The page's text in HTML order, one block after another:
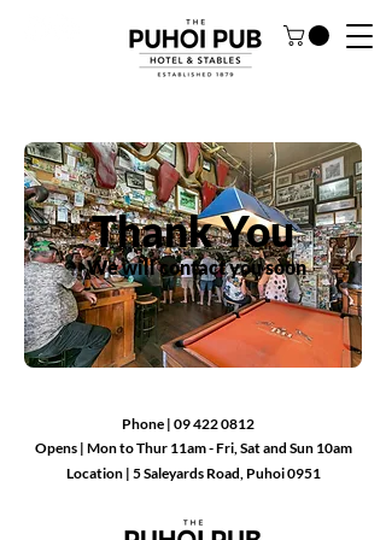
Thank You
We will contact you soon
Phone | 09 422 0812
Opens | Mon to Thur 11am - Fri, Sat and Sun 10am
Location | 5 Saleyards Road, Puhoi 0951